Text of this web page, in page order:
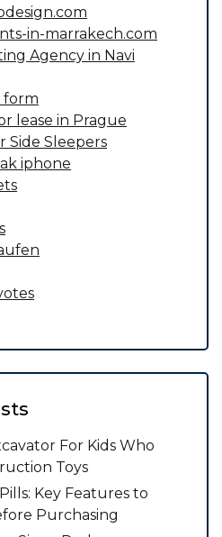
in-marrakech.com
Agency in Navi
form
lease in Prague
Side Sleepers
iphone
For Kids Who
Toys
Key Features to
Purchasing